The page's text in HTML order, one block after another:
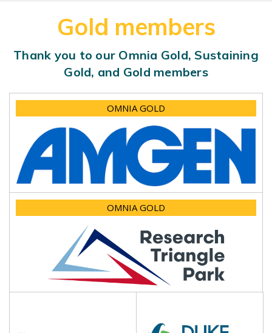
Gold members
Thank you to our Omnia Gold, Sustaining
Gold, and Gold members
OMNIA GOLD
OMNIA GOLD